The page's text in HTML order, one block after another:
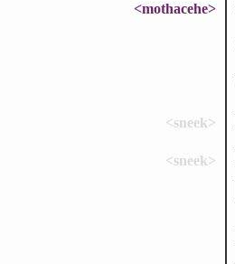
<mothacehe>
<sneek>
<sneek>